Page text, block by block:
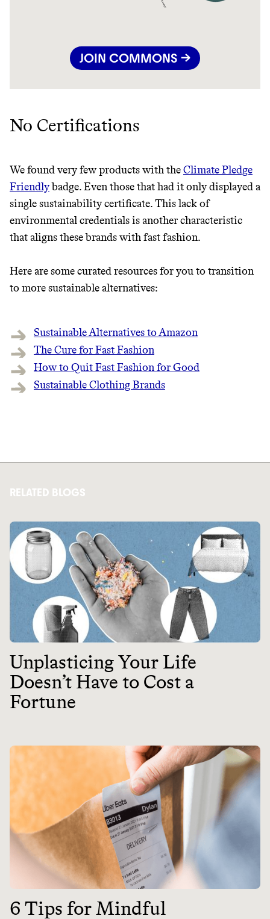
JOIN COMMONS →
No Certifications
We found very few products with theClimate Pledge
Friendlybadge. Even those that had it only displayed a
single sustainability certificate. This lack of
environmental credentials is another characteristic
that aligns these brands with fast fashion.
Here are some curated resources for you to transition
to more sustainable alternatives:
Sustainable Alternatives to Amazon
The Cure for Fast Fashion
How to Quit Fast Fashion for Good
Sustainable Clothing Brands
RELATED BLOGS
Unplasticing Your Life
Doesn’t Have to Cost a
Fortune
6 Tips for Mindful